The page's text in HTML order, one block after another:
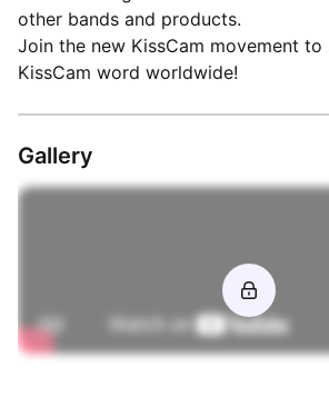
other bands and products.
Join the new KissCam movement to
KissCam word worldwide!
Gallery